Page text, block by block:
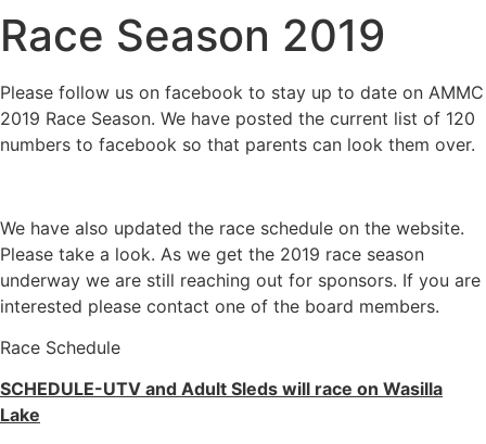
Race Season 2019
Please follow us on facebook to stay up to date on AMMC
2019 Race Season. We have posted the current list of 120
numbers to facebook so that parents can look them over.
We have also updated the race schedule on the website.
Please take a look. As we get the 2019 race season
underway we are still reaching out for sponsors. If you are
interested please contact one of the board members.
Race Schedule
SCHEDULE-UTV and Adult Sleds will race on Wasilla
Lake